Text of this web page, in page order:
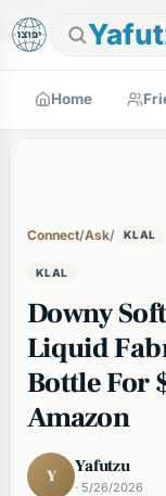
🕯Good Shabbos
Home
Connect/Ask/ KLAL
KLAL
Downy
Liquid
Bottle For
Amazon
Y Yafutzu
· 5/26/2026